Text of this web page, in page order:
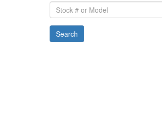
Stock
#
or
Model
Search